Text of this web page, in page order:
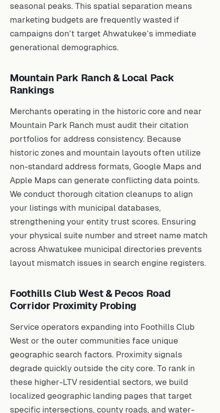
seasonal peaks. This spatial separation means
marketing budgets are frequently wasted if
campaigns don’t target Ahwatukee’s immediate
generational demographics.
Mountain Park Ranch & Local Pack
Rankings
Merchants operating in the historic core and near
Mountain Park Ranch must audit their citation
portfolios for address consistency. Because
historic zones and mountain layouts often utilize
non-standard address formats, Google Maps and
Apple Maps can generate conflicting data points.
We conduct thorough citation cleanups to align
your listings with municipal databases,
strengthening your entity trust scores. Ensuring
your physical suite number and street name match
across Ahwatukee municipal directories prevents
layout mismatch issues in search engine registers.
Foothills Club West & Pecos Road
Corridor Proximity Probing
Service operators expanding into Foothills Club
West or the outer communities face unique
geographic search factors. Proximity signals
degrade quickly outside the city core. To rank in
these higher-LTV residential sectors, we build
localized geographic landing pages that target
specific intersections, county roads, and water-